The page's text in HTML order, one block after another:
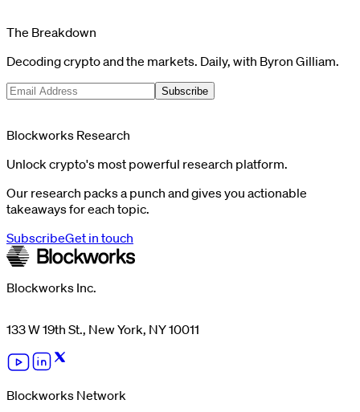
The Breakdown
Decoding crypto and the markets. Daily, with Byron Gilliam.
Subscribe
Blockworks Research
Unlock crypto's most powerful research platform.
Our research packs a punch and gives you actionable
takeaways for each topic.
SubscribeGet in touch
Blockworks Inc.
133 W 19th St., New York, NY 10011
Blockworks Network